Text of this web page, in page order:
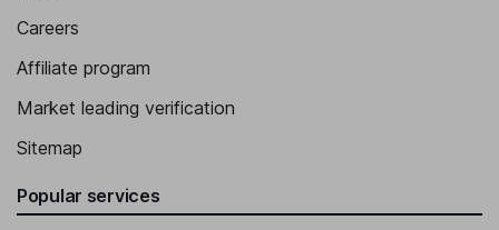
Careers
Affiliate program
Market leading verification
Sitemap
Popular services